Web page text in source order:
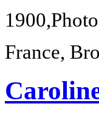
1900,
France,